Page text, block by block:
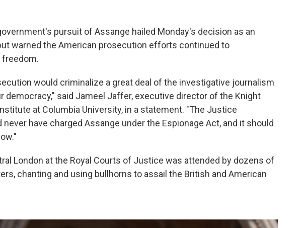
pursuit of Assange hailed Monday's decision as an
warned the American prosecution efforts continued to
would criminalize a great deal of the investigative journalism
democracy," said Jameel Jaffer, executive director of the Knight
at Columbia University, in a statement. "The Justice
have charged Assange under the Espionage Act, and it should
London at the Royal Courts of Justice was attended by dozens of
chanting and using bullhorns to assail the British and American